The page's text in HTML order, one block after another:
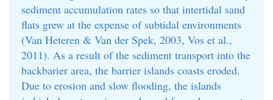
sediment accumulation rates so that intertidal sand
flats grew at the expense of subtidal environments
(Van Heteren & Van der Spek, 2003, Vos et al.,
2011). As a result of the sediment transport into the
backbarier area, the barrier islands coasts eroded.
Due to erosion and slow flooding, the islands